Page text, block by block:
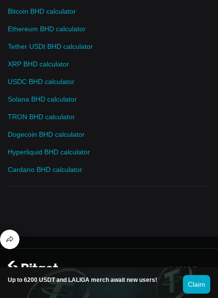
Bitcoin BHD calculator
Ethereum BHD calculator
Tether USDt BHD calculator
XRP BHD calculator
USDC BHD calculator
Solana BHD calculator
TRON BHD calculator
Dogecoin BHD calculator
Hyperliquid BHD calculator
Cardano BHD calculator
Up to 6200 USDT and LALIGA merch await new users!
Claim
© 2026 Bitget